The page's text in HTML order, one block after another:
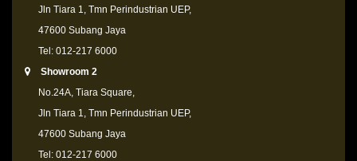
Jln Tiara 1, Tmn Perindustrian UEP,
47600 Subang Jaya
Tel: 012-217 6000
Showroom 2
No.24A, Tiara Square,
Jln Tiara 1, Tmn Perindustrian UEP,
47600 Subang Jaya
Tel: 012-217 6000